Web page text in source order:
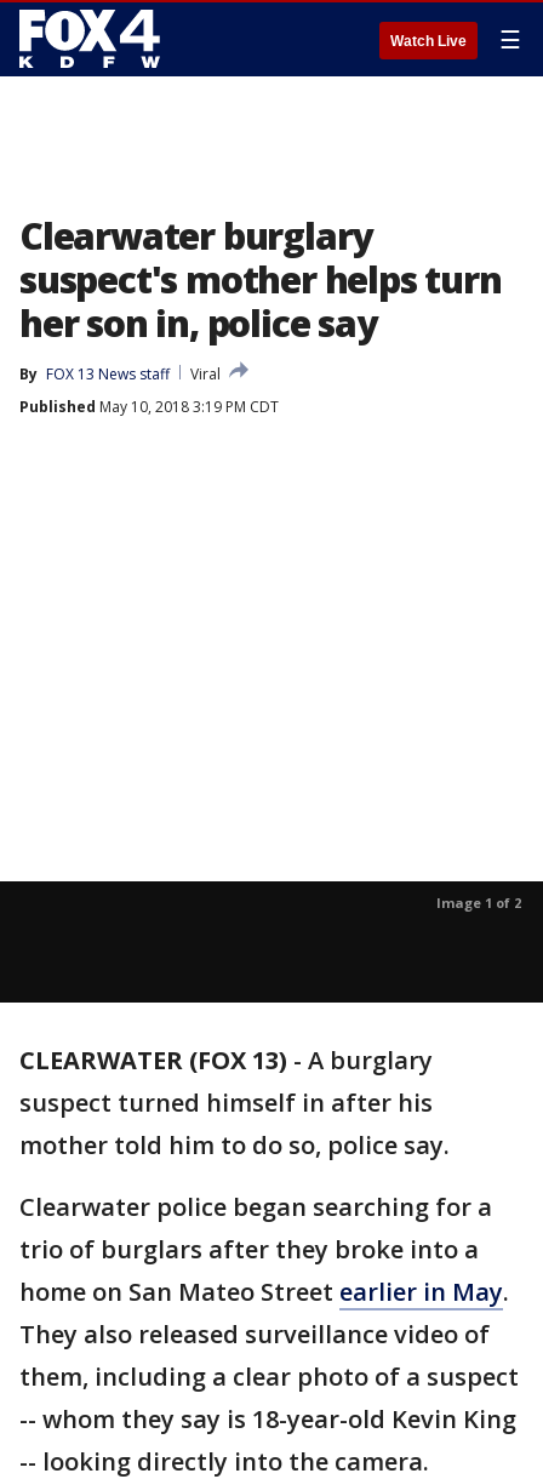
Watch Live ☰
Clearwater burglary
suspect's mother helps turn
her son in, police say
By FOX 13 News staff
Viral
Published May 10, 2018 3:19 PM CDT
Image 1 of 2
CLEARWATER (FOX 13) - A burglary
suspect turned himself in after his
mother told him to do so, police say.
Clearwater police began searching for a
trio of burglars after they broke into a
home on San Mateo Street earlier in May.
They also released surveillance video of
them, including a clear photo of a suspect
-- whom they say is 18-year-old Kevin King
-- looking directly into the camera.